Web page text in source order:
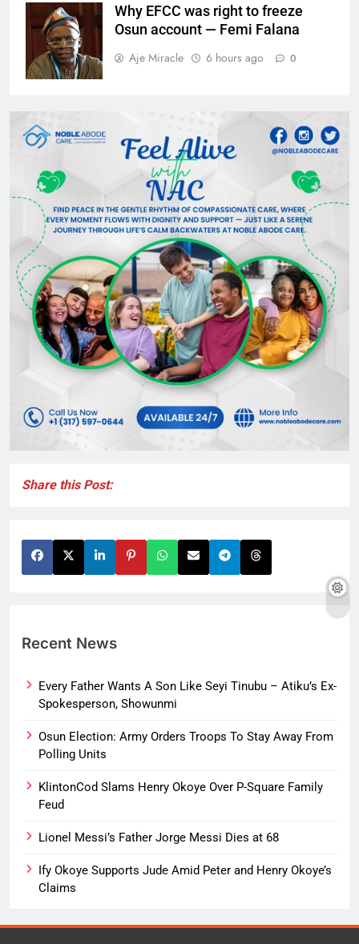
Why EFCC was right to freeze
Osun account — Femi Falana
Aje Miracle
6 hours ago 0
Share this Post:
Recent News
Every Father Wants A Son Like Seyi Tinubu – Atiku’s Ex-
Spokesperson, Showunmi
Osun Election: Army Orders Troops To Stay Away From
Polling Units
KlintonCod Slams Henry Okoye Over P-Square Family
Feud
Lionel Messi’s Father Jorge Messi Dies at 68
Ify Okoye Supports Jude Amid Peter and Henry Okoye’s
Claims